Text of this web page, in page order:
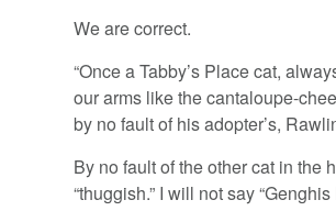
We are correct.
“Once a Tabby’s Place cat,
our arms like the cantaloupe-
by no fault of his adopter’s,
By no fault of the other cat in the
“thuggish.” I will not say